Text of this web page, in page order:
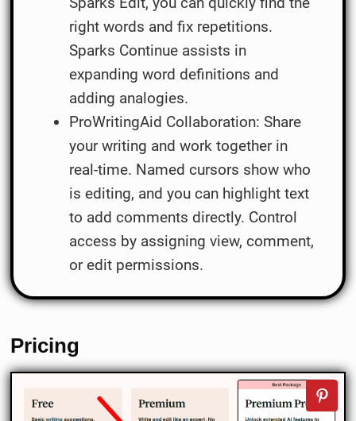
right words and fix repetitions.
Sparks Continue assists in
expanding word definitions and
adding analogies.
ProWritingAid Collaboration: Share
your writing and work together in
real-time. Named cursors show who
is editing, and you can highlight text
to add comments directly. Control
access by assigning view, comment,
or edit permissions.
Pricing